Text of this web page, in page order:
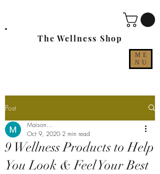
ME
NU
The Wellness Shop
Post
9 Wellness Products to Help
You Look & Feel Your Best
Maison...
Oct 9, 2020 2 min read